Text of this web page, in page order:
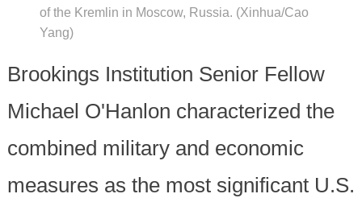
of the Kremlin in Moscow, Russia. (Xinhua/Cao
Yang)
Brookings Institution Senior Fellow
Michael O'Hanlon characterized the
combined military and economic
measures as the most significant U.S.